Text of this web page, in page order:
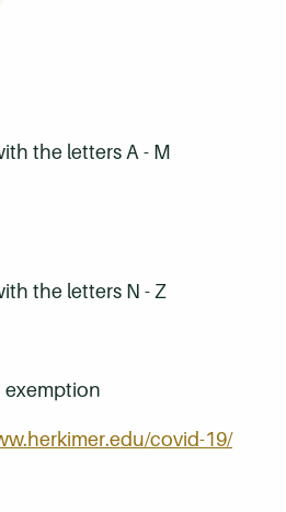
the letters A - M
the letters N - Z
exemption
covid-19/